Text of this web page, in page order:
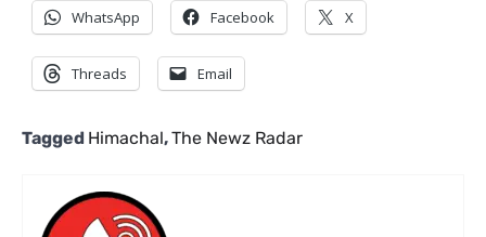
WhatsApp Facebook X
Threads Email
Tagged Himachal,The Newz Radar